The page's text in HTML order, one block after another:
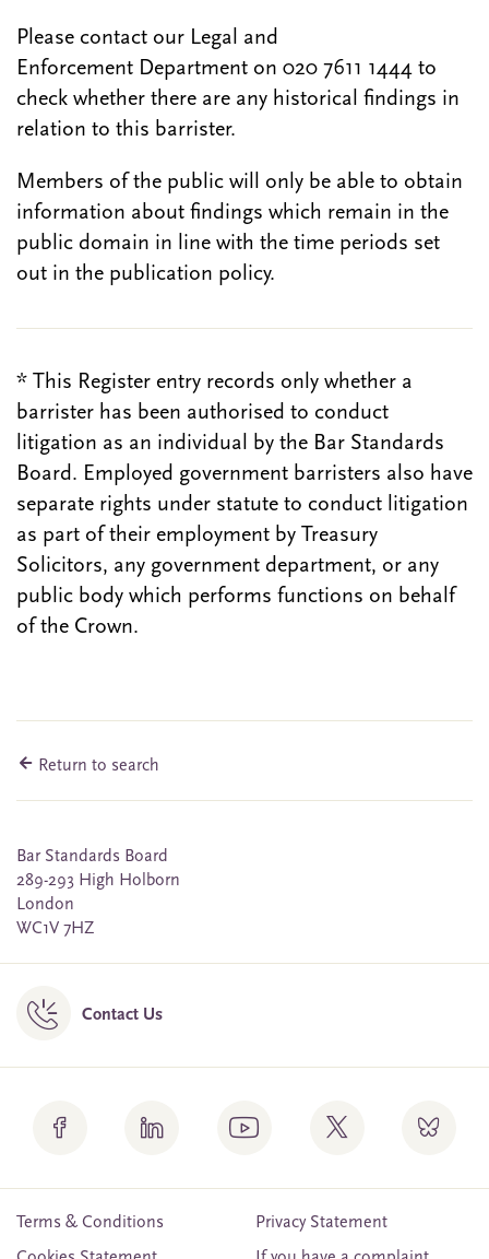
Please contact our Legal and
Enforcement Department on 020 7611 1444 to
check whether there are any historical findings in
relation to this barrister.
Members of the public will only be able to obtain
information about findings which remain in the
public domain in line with the time periods set
out in the publication policy.
* This Register entry records only whether a
barrister has been authorised to conduct
litigation as an individual by the Bar Standards
Board. Employed government barristers also have
separate rights under statute to conduct litigation
as part of their employment by Treasury
Solicitors, any government department, or any
public body which performs functions on behalf
of the Crown.
Return to search
Bar Standards Board
289-293 High Holborn
London
WC1V 7HZ
Contact Us
Terms & Conditions
Privacy Statement